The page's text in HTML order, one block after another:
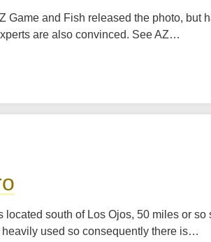
and Fish released the photo, but
are also convinced. See AZ…
south of Los Ojos, 50 miles or
used so consequently there is…